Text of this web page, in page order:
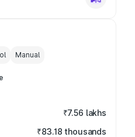
Manual
₹7.56 lakhs
₹83.18 thousands